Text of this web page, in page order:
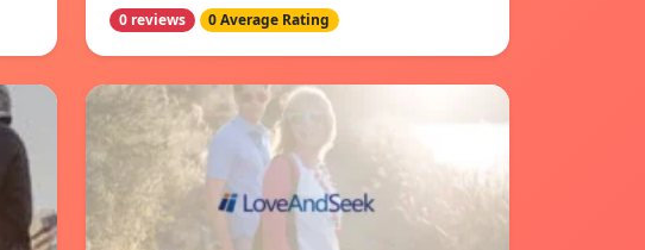
0 reviews 0 Average Rating